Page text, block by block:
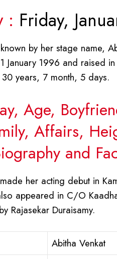
: Friday,
by her stage name,
January 1996 and raised
years, 7 month, 5 days.
Age,
Affairs,
and
her acting debut in
appeared in C/O
Rajasekar Duraisamy.
Abitha Venkat